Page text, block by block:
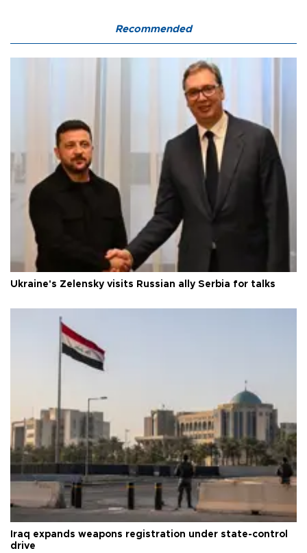
Recommended
Ukraine's Zelensky visits Russian ally Serbia for talks
Iraq expands weapons registration under state-control
drive